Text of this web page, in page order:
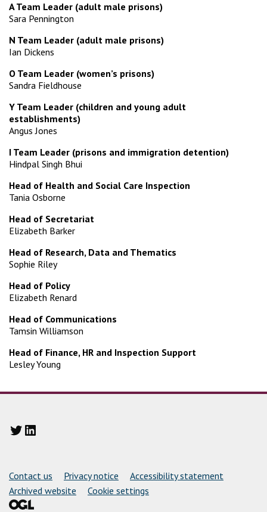
A Team Leader (adult male prisons)
Sara Pennington
N Team Leader (adult male prisons)
Ian Dickens
O Team Leader (women’s prisons)
Sandra Fieldhouse
Y Team Leader (children and young adult
establishments)
Angus Jones
I Team Leader (prisons and immigration detention)
Hindpal Singh Bhui
Head of Health and Social Care Inspection
Tania Osborne
Head of Secretariat
Elizabeth Barker
Head of Research, Data and Thematics
Sophie Riley
Head of Policy
Elizabeth Renard
Head of Communications
Tamsin Williamson
Head of Finance, HR and Inspection Support
Lesley Young
Twitter LinkedIn
Support links
Contact us Privacy notice
Accessibility statement
Archived website
Cookie settings